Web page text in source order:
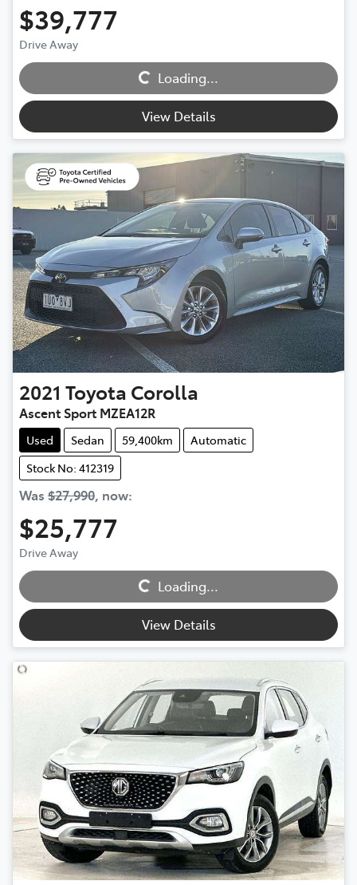
$39,777
Drive Away Loading... Loading...
View Details
2021 Toyota Corolla
Ascent Sport MZEA12R
Used Sedan 59,400km
Automatic
Stock No: 412319
Was $27,990, now:
$25,777
Drive Away Loading... Loading...
View Details